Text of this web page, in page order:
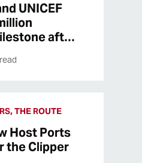
UNICEF
aft…
THE ROUTE
Host Ports
the Clipper